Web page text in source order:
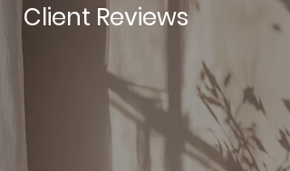
Client Reviews